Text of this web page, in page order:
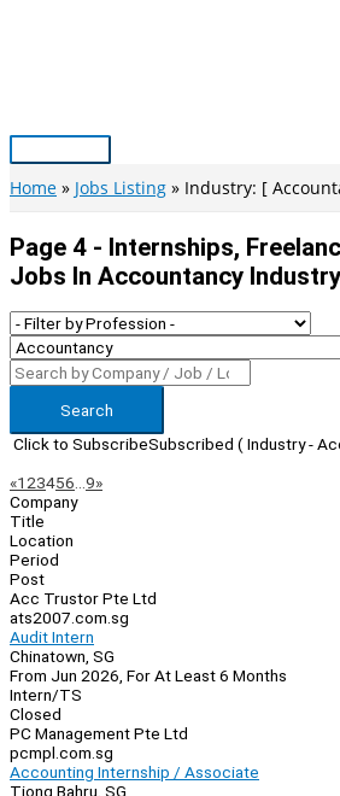
Main
Menu
Home Jobs Listing Industry: [
Page 4 - Internships,
Jobs In Accountancy Industry
Search
Click to SubscribeSubscribed ( Industry -
Page
Navigation
«Previous
1 23456 9»Next
Company
Title
Location
Period
Post
Acc Trustor Pte Ltd
ats2007.com.sg
Audit Intern
Chinatown, SG
From Jun 2026, For At Least 6 Months
Intern/TS
Closed
PC Management Pte Ltd
pcmpl.com.sg
Accounting Internship / Associate
Tiong Bahru, SG